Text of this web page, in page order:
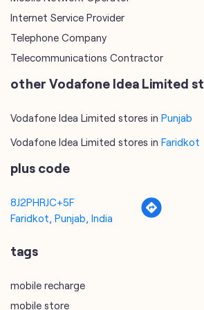
Internet Service Provider
Telephone Company
Telecommunications Contractor
other Vodafone Idea Limited
Vodafone Idea Limited stores in Punjab
Vodafone Idea Limited stores in Faridkot
plus code
8J2PHRJC+5F
Faridkot, Punjab, India
tags
mobile recharge
mobile store